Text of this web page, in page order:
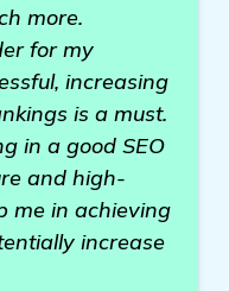
more.
for my
increasing
is a must.
in a good SEO
and high-
me in achieving
increase